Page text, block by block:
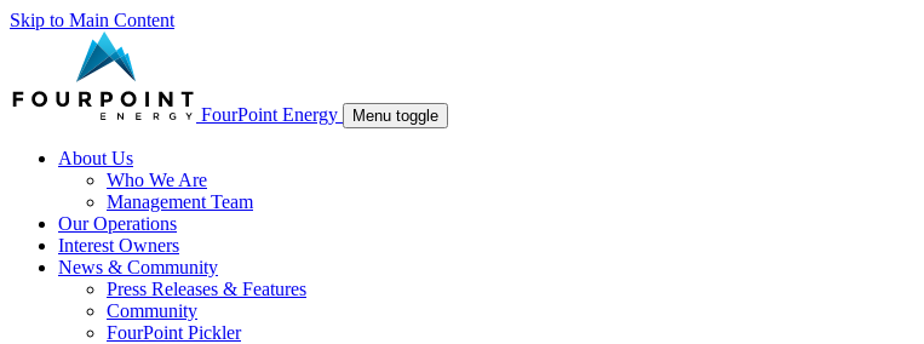
Skip to Main Content
FourPoint Energy Menu toggle
About Us
Who We Are
Management Team
Our Operations
Interest Owners
News & Community
Press Releases & Features
Community
FourPoint Pickler